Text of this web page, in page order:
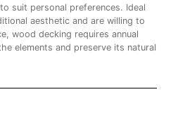
suit personal preferences. Ideal
aesthetic and are willing to
wood decking requires annual
elements and preserve its natural